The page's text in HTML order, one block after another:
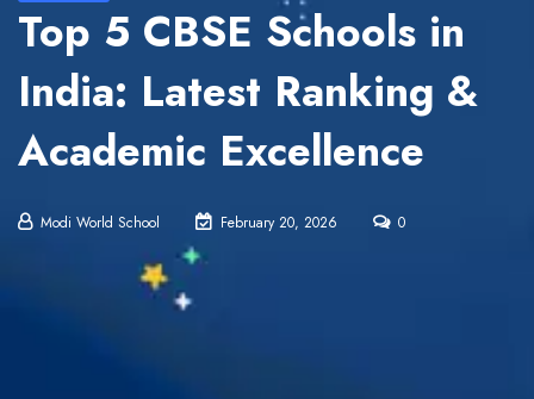
Top 5 CBSE Schools in
India: Latest Ranking &
Academic Excellence
Modi World School February 20, 2026 0